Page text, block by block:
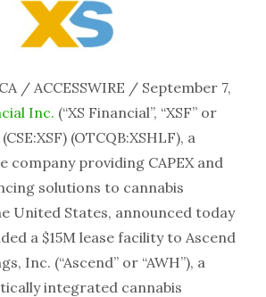
/ ACCESSWIRE / September 7,
Inc. (“XS Financial”, “XSF” or
(OTCQB:XSHLF), a
company providing CAPEX and
solutions to cannabis
United States, announced today
a $15M lease facility to Ascend
Inc. (“Ascend” or “AWH”), a
integrated cannabis